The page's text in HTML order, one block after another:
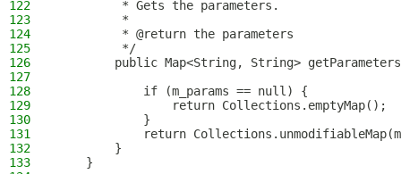
122
         * Gets the parameters.
123
         *
124
         * @return the parameters
125
         */
126
public Map<String, String>
127
128
            if (m_params == null) {
129
                return Collections.emptyMap();
130
            }
131
return
132
        }
133
    }